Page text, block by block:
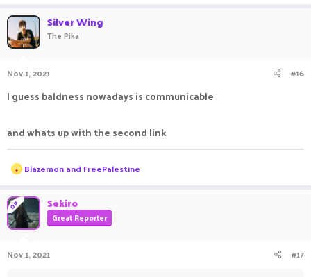
c
t
i
o
s
Silver Wing
The Pika
Nov 1, 2021 #16
I guess baldness nowadays is communicable
and whats up with the second link
R
e
c
t
i
o
s
Blazemonand FreePalestine
OP Sekiro
Great Reporter
Nov 1, 2021 #17